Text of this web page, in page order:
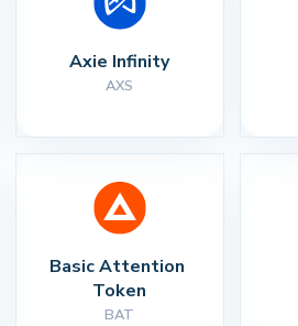
Axie Infinity
AXS
Basic Attention
Token
BAT